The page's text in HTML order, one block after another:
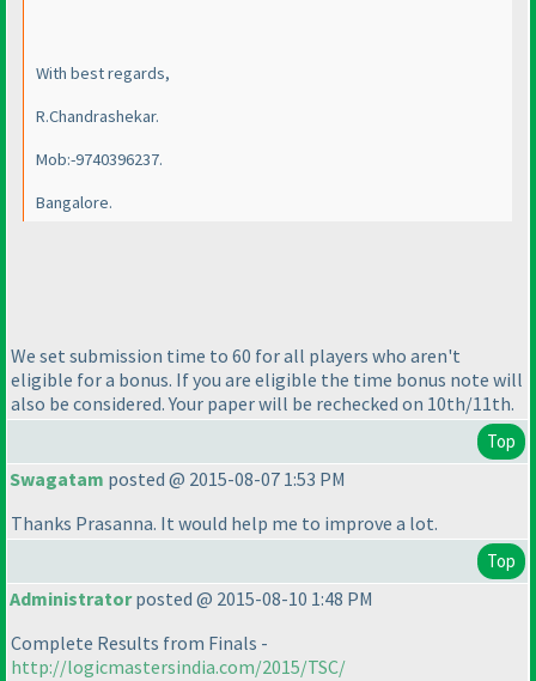
With best regards,
R.Chandrashekar.
Mob:-9740396237.
Bangalore.
We set submission time to 60 for all players who aren't
eligible for a bonus. If you are eligible the time bonus note will
also be considered. Your paper will be rechecked on 10th/11th.
Top
Swagatam posted @ 2015-08-07 1:53 PM
Thanks Prasanna. It would help me to improve a lot.
Top
Administratorposted @ 2015-08-10 1:48 PM
Complete Results from Finals -
http://logicmastersindia.com/2015/TSC/